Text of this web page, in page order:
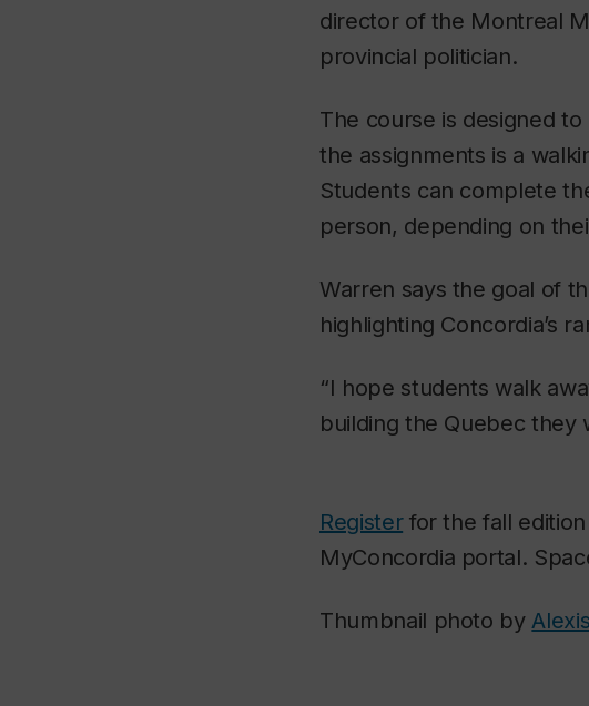
director of the Montreal
provincial politician.
The course is designed
the assignments is a
Students can complete
person, depending on
Warren says the goal of
highlighting Concordia’s
“I hope students walk
building the Quebec they
Registerfor the fall edition
MyConcordia portal.
Thumbnail photo by